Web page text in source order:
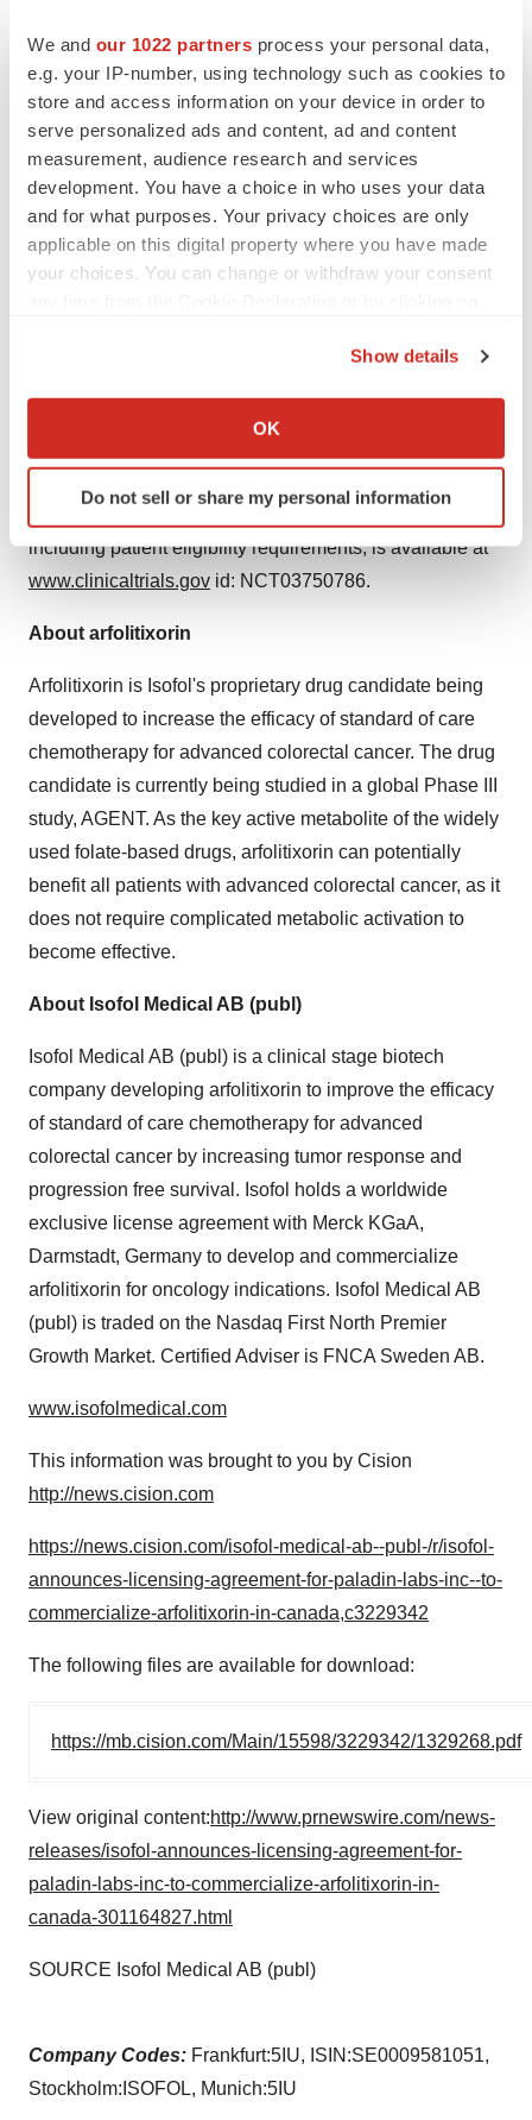
We and our 1022 partners process your personal data,
e.g. your IP-number, using technology such as cookies to
store and access information on your device in order to
serve personalized ads and content, ad and content
measurement, audience research and services
development. You have a choice in who uses your data
and for what purposes. Your privacy choices are only
applicable on this digital property where you have made
your choices. You can change or withdraw your consent
Collect information about your geographical location
Identify your device by actively scanning it for
specific characteristics (fingerprinting)
We use cookies to enhance your experience, analyze
agree to our use of cookies. You can later change your
consent or withdraw it. For more info, see our Privacy
Show details
OK
Do not sell or share my personal information
5- FU, oxaliplatin, and bevacizumab, in first line
metastatic colorectal cancer patients. Patients are
randomized in a 1:1 ratio and the primary endpoint is
overall response rate (ORR). The key secondary
endpoints are progression free survival (PFS) and
duration of response (DOR). Other secondary endpoints
include overall survival (OS), number of curative
metastasis resections, safety, and patient reported
endpoints include pharmacokinetic (PK) measurements
. Further information about the study,
including patient eligibility requirements, is available at
www.clinicaltrials.gov id: NCT03750786.
About arfolitixorin
Arfolitixorin is Isofol's proprietary drug candidate being
developed to increase the efficacy of standard of care
chemotherapy for advanced colorectal cancer. The drug
candidate is currently being studied in a global Phase III
study, AGENT. As the key active metabolite of the widely
used folate-based drugs, arfolitixorin can potentially
benefit all patients with advanced colorectal cancer, as it
does not require complicated metabolic activation to
become effective.
About Isofol Medical AB (publ)
Isofol Medical AB (publ) is a clinical stage biotech
company developing arfolitixorin to improve the efficacy
of standard of care chemotherapy for advanced
colorectal cancer by increasing tumor response and
progression free survival. Isofol holds a worldwide
exclusive license agreement with Merck KGaA,
Darmstadt, Germany to develop and commercialize
arfolitixorin for oncology indications. Isofol Medical AB
(publ) is traded on the Nasdaq First North Premier
Growth Market. Certified Adviser is FNCA Sweden AB.
www.isofolmedical.com
This information was brought to you by Cision
http://news.cision.com
https://news.cision.com/isofol-medical-ab--publ-/r/isofol-
announces-licensing-agreement-for-paladin-labs-inc--to-
commercialize-arfolitixorin-in-canada,c3229342
The following files are available for download:
https://mb.cision.com/Main/15598/3229342/1329268.pdf
View original content:http://www.prnewswire.com/news-
releases/isofol-announces-licensing-agreement-for-
paladin-labs-inc-to-commercialize-arfolitixorin-in-
canada-301164827.html
SOURCE Isofol Medical AB (publ)
Company Codes: Frankfurt:5IU, ISIN:SE0009581051,
Stockholm:ISOFOL, Munich:5IU